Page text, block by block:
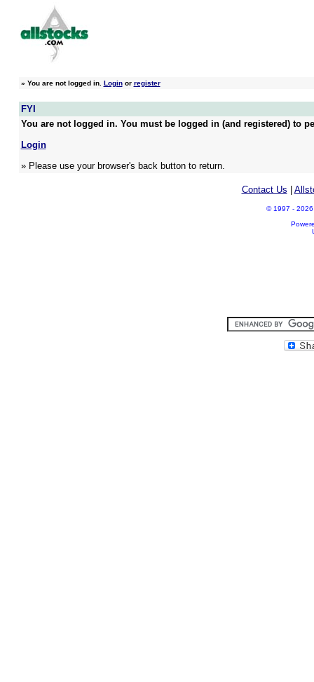
» You are not logged in. Loginor register
FYI
You are not logged in. You must be logged in (and registered) to
Login
» Please use your browser's back button to return.
Contact Us
© 1997 - 2026